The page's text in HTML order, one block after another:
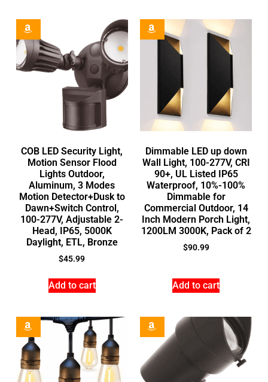
COB LED Security Light,
Motion Sensor Flood
Lights Outdoor,
Aluminum, 3 Modes
Motion Detector+Dusk to
Dawn+Switch Control,
100-277V, Adjustable 2-
Head, IP65, 5000K
Daylight, ETL, Bronze
$45.99
Add to cart
Dimmable LED up down
Wall Light, 100-277V, CRI
90+, UL Listed IP65
Waterproof, 10%-100%
Dimmable for
Commercial Outdoor, 14
Inch Modern Porch Light,
1200LM 3000K, Pack of 2
$90.99
Add to cart